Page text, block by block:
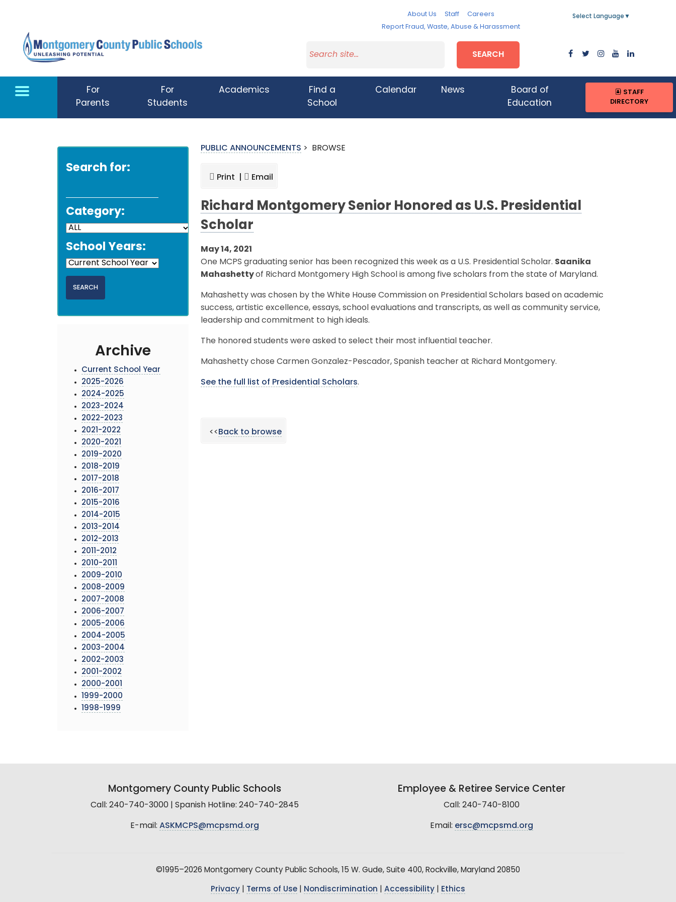
About Us Staff
Careers
Report Fraud, Waste, Abuse & Harassment
Select Language ▼
SEARCH
For
Parents
For
Students
Academics
Find a
School
Calendar News
Board of
Education
STAFF
DIRECTORY
Search for:
Category:
School Years:
Archive
Current School Year
2025-2026
2024-2025
2023-2024
2022-2023
2021-2022
2020-2021
2019-2020
2018-2019
2017-2018
2016-2017
2015-2016
2014-2015
2013-2014
2012-2013
2011-2012
2010-2011
2009-2010
2008-2009
2007-2008
2006-2007
2005-2006
2004-2005
2003-2004
2002-2003
2001-2002
2000-2001
1999-2000
1998-1999
PUBLIC ANNOUNCEMENTS > BROWSE
Print | Email
Richard Montgomery Senior Honored as U.S. Presidential
Scholar
May 14, 2021
One MCPS graduating senior has been recognized this week as a U.S. Presidential Scholar. Saanika
Mahashettyof Richard Montgomery High School is among five scholars from the state of Maryland.
Mahashetty was chosen by the White House Commission on Presidential Scholars based on academic
success, artistic excellence, essays, school evaluations and transcripts, as well as community service,
leadership and commitment to high ideals.
The honored students were asked to select their most influential teacher.
Mahashetty chose Carmen Gonzalez-Pescador, Spanish teacher at Richard Montgomery.
See the full list of Presidential Scholars.
<<Back to browse
Montgomery County Public Schools
Call: 240-740-3000 | Spanish Hotline: 240-740-2845
E-mail: ASKMCPS@mcpsmd.org
Employee & Retiree Service Center
Call: 240-740-8100
Email: ersc@mcpsmd.org
©1995–2026 Montgomery County Public Schools, 15 W. Gude, Suite 400, Rockville, Maryland 20850
Privacy Terms of Use Nondiscrimination Accessibility Ethics